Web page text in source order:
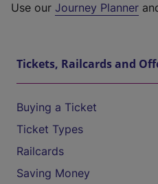
Use our Journey Planner
Tickets, Railcards and
Buying a Ticket
Ticket Types
Railcards
Saving Money